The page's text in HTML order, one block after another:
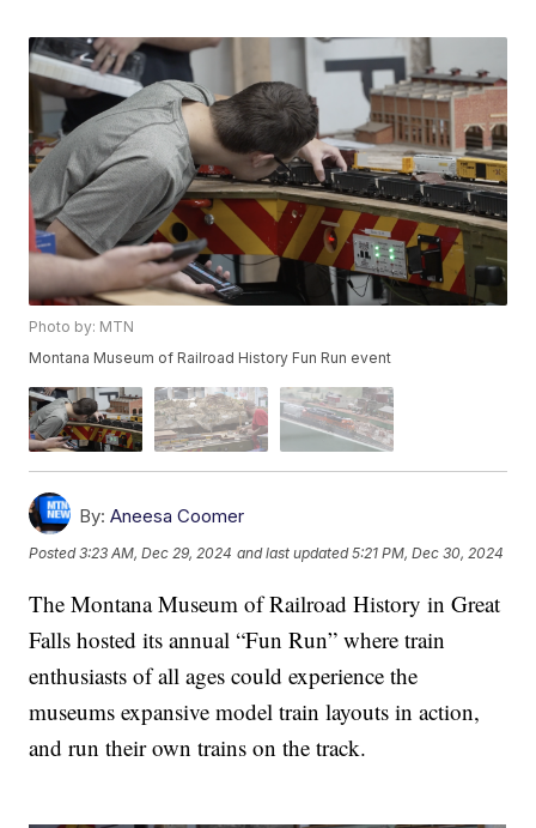
Photo by: MTN
Montana Museum of Railroad History Fun Run event
By: Aneesa Coomer
Posted3:23 AM, Dec 29, 2024 and last updated 5:21 PM, Dec 30, 2024
The Montana Museum of Railroad History in Great
Falls hosted its annual “Fun Run” where train
enthusiasts of all ages could experience the
museums expansive model train layouts in action,
and run their own trains on the track.